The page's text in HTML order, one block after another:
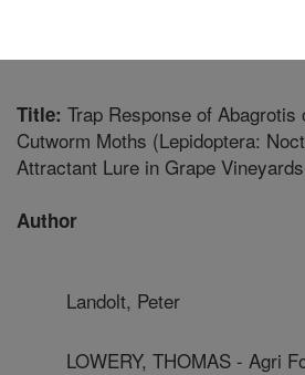
Title: Trap Response of Abagrotis
Cutworm Moths (Lepidoptera:
Attractant Lure in Grape Vineyards
Author
Landolt, Peter
LOWERY, THOMAS - Agri